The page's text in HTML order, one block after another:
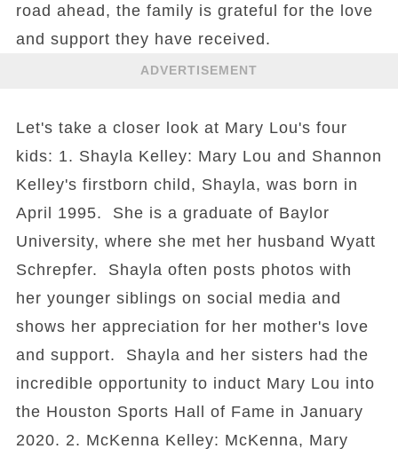
road ahead, the family is grateful for the love
and support they have received.
ADVERTISEMENT
Let's take a closer look at Mary Lou's four
kids: 1. Shayla Kelley: Mary Lou and Shannon
Kelley's firstborn child, Shayla, was born in
April 1995. She is a graduate of Baylor
University, where she met her husband Wyatt
Schrepfer. Shayla often posts photos with
her younger siblings on social media and
shows her appreciation for her mother's love
and support. Shayla and her sisters had the
incredible opportunity to induct Mary Lou into
the Houston Sports Hall of Fame in January
2020. 2. McKenna Kelley: McKenna, Mary